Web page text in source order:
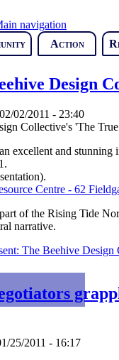
navigation
Action
Design
02/2011 - 23:40
excellent and
Centre - 62
of the Rising Tide
narrative.
The Beehive
25/2011 - 16:17